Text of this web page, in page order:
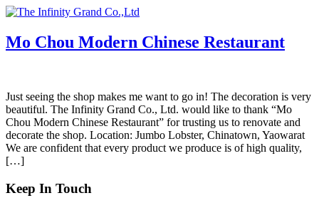
Skip
content
Mo Chou Modern Chinese Restaurant
Just seeing the shop makes me want to go in! The decoration is very
beautiful. The Infinity Grand Co., Ltd. would like to thank “Mo
Chou Modern Chinese Restaurant” for trusting us to renovate and
decorate the shop. Location: Jumbo Lobster, Chinatown, Yaowarat
We are confident that every product we produce is of high quality,
[…]
Keep In Touch